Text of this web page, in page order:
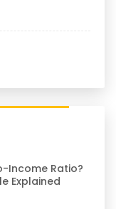
Income Ratio?
Explained